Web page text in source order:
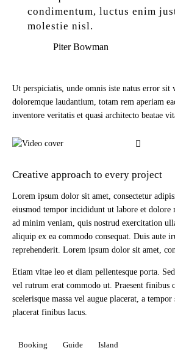
condimentum, luctus enim
molestie nisl.
Piter Bowman
Ut perspiciatis, unde omnis iste natus error sit
doloremque laudantium, totam rem aperiam
inventore veritatis et quasi architecto beatae
Creative approach to every project
Lorem ipsum dolor sit amet, consectetur
eiusmod tempor incididunt ut labore et dolore
ad minim veniam, quis nostrud exercitation
aliquip ex ea commodo consequat. Duis aute
reprehenderit. Lorem ipsum dolor sit amet,
Etiam vitae leo et diam pellentesque porta.
vel rutrum erat commodo ut. Praesent finibus
scelerisque massa vel augue placerat, a
placerat finibus lacus.
Booking Guide Island